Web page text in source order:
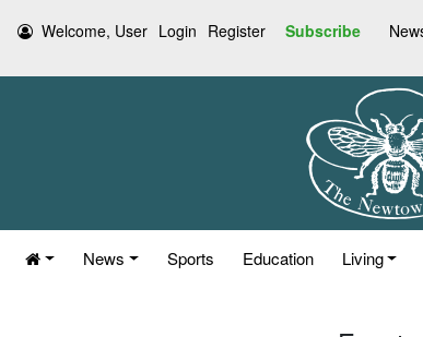
Welcome, User Login Register Subscribe
News Sports Education Living